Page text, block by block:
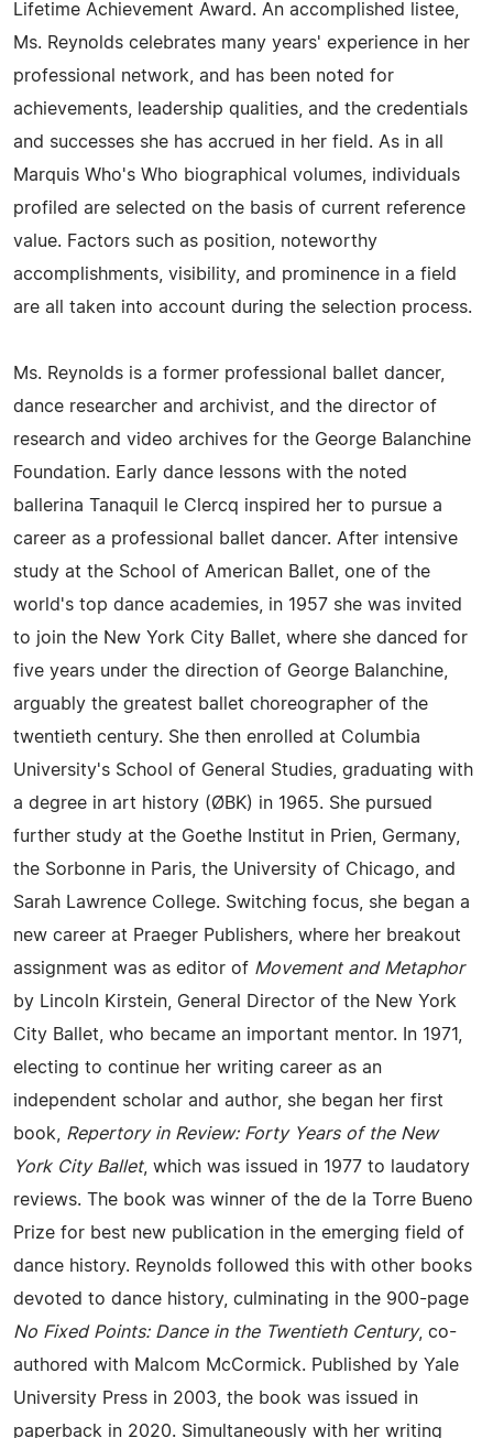
Lifetime Achievement Award. An accomplished listee,
Ms. Reynolds celebrates many years' experience in her
professional network, and has been noted for
achievements, leadership qualities, and the credentials
and successes she has accrued in her field. As in all
Marquis Who's Who biographical volumes, individuals
profiled are selected on the basis of current reference
value. Factors such as position, noteworthy
accomplishments, visibility, and prominence in a field
are all taken into account during the selection process.
Ms. Reynolds is a former professional ballet dancer,
dance researcher and archivist, and the director of
research and video archives for the George Balanchine
Foundation. Early dance lessons with the noted
ballerina Tanaquil le Clercq inspired her to pursue a
career as a professional ballet dancer. After intensive
study at the School of American Ballet, one of the
world's top dance academies, in 1957 she was invited
to join the New York City Ballet, where she danced for
five years under the direction of George Balanchine,
arguably the greatest ballet choreographer of the
twentieth century. She then enrolled at Columbia
University's School of General Studies, graduating with
a degree in art history (ØBK) in 1965. She pursued
further study at the Goethe Institut in Prien, Germany,
the Sorbonne in Paris, the University of Chicago, and
Sarah Lawrence College. Switching focus, she began a
new career at Praeger Publishers, where her breakout
assignment was as editor of Movement and Metaphor
by Lincoln Kirstein, General Director of the New York
City Ballet, who became an important mentor. In 1971,
electing to continue her writing career as an
independent scholar and author, she began her first
book, Repertory in Review: Forty Years of the New
York City Ballet, which was issued in 1977 to laudatory
reviews. The book was winner of the de la Torre Bueno
Prize for best new publication in the emerging field of
dance history. Reynolds followed this with other books
devoted to dance history, culminating in the 900-page
No Fixed Points: Dance in the Twentieth Century, co-
authored with Malcom McCormick. Published by Yale
University Press in 2003, the book was issued in
paperback in 2020. Simultaneously with her writing